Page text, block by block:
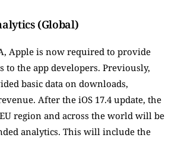
(Global)
Apple is now required to provide
to the app developers. Previously,
basic data on downloads,
After the iOS 17.4 update, the
region and across the world will be
analytics. This will include the